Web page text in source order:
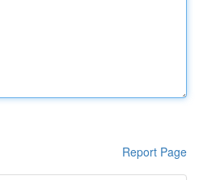
Report Page